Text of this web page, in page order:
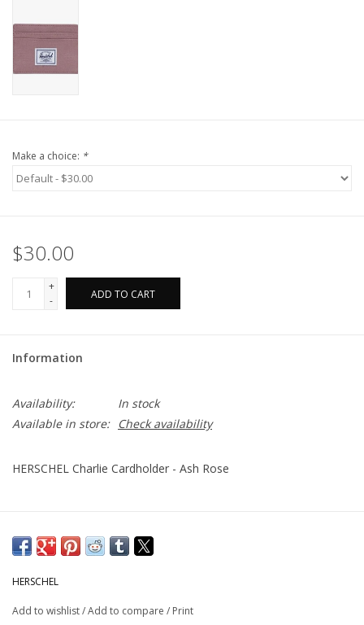
Make a choice: *
$30.00
+
-
ADD TO CART
Information
Availability:
In stock
Available in store:
Check availability
HERSCHEL Charlie Cardholder - Ash Rose
HERSCHEL
Add to wishlist/Add to compare / Print